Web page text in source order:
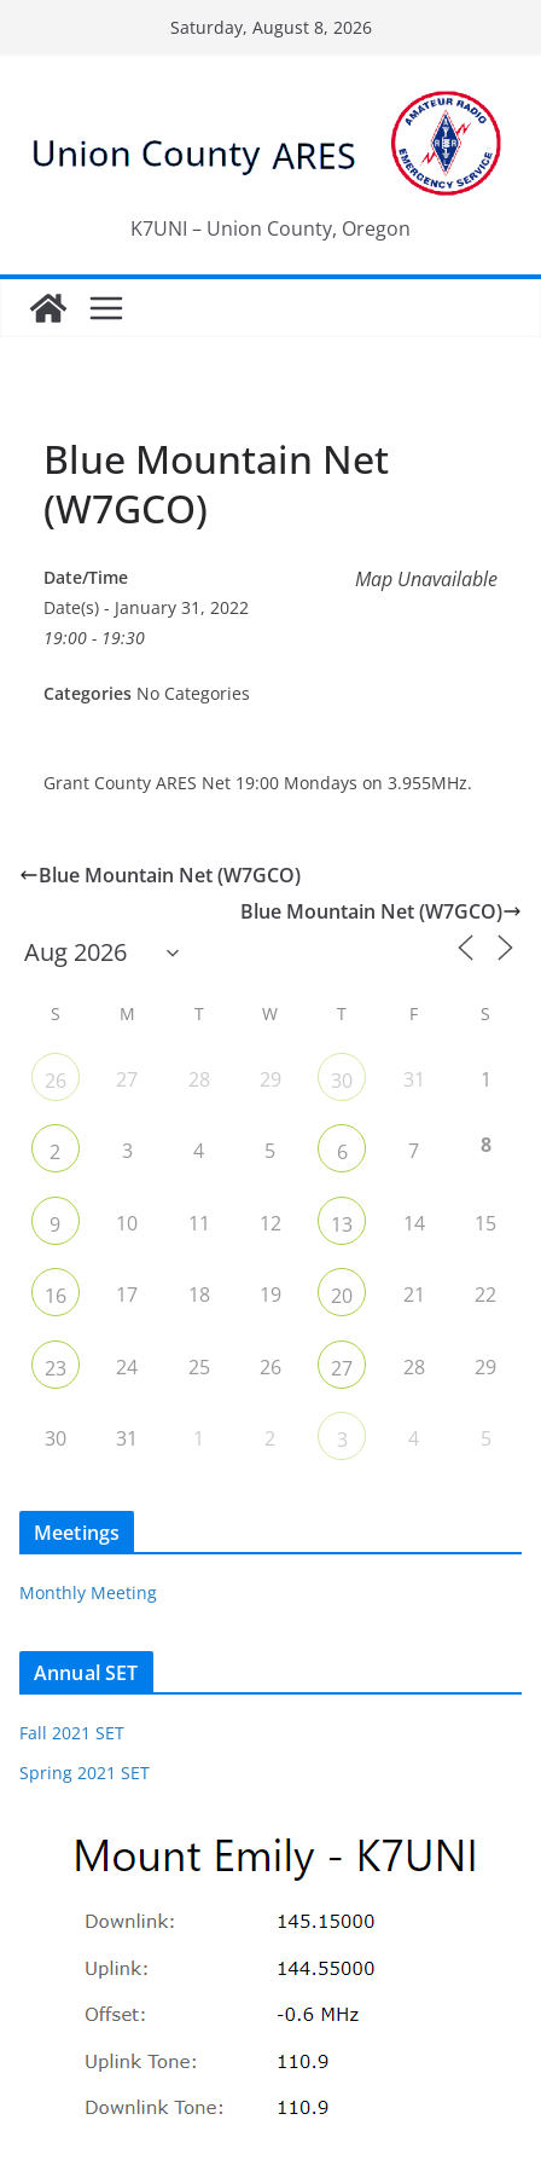
Saturday, August 8, 2026
K7UNI – Union County, Oregon
Blue Mountain Net
(W7GCO)
Map Unavailable
Date/Time
Date(s) - January 31, 2022
19:00 - 19:30
Categories No Categories
Grant County ARES Net 19:00 Mondays on 3.955MHz.
Blue Mountain Net (W7GCO)
Blue Mountain Net (W7GCO)
S M T W T F S
26 27 28 29 30 31 1
2 3 4 5 6 7 8
9 10 11 12 13 14 15
16 17 18 19 20 21 22
23 24 25 26 27 28 29
30 31 1 2 3 4 5
Meetings
Monthly Meeting
Annual SET
Fall 2021 SET
Spring 2021 SET